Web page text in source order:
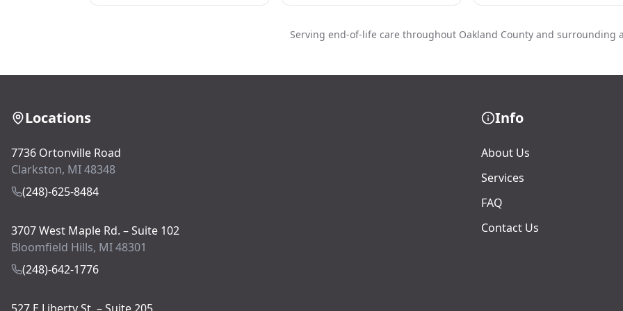
Serving end-of-life care throughout Oakland County and surrounding
Locations
7736 Ortonville Road
Clarkston, MI 48348
(248)-625-8484
3707 West Maple Rd. – Suite 102
Bloomfield Hills, MI 48301
(248)-642-1776
Info
About Us
Services
FAQ
Contact Us